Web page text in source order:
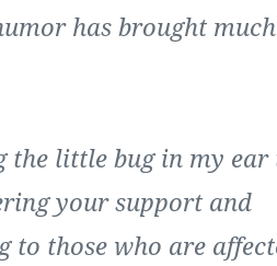
has brought much
little bug in my ear
your support and
to those who are